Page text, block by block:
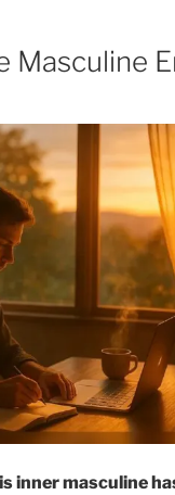
Masculine
inner masculine